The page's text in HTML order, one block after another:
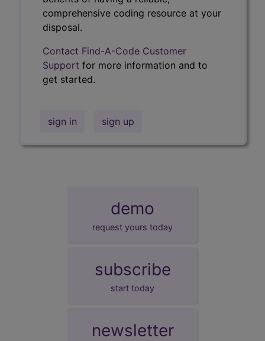
comprehensive coding resource at your
disposal.
Contact Find-A-Code Customer
Support for more information and to
get started.
sign in sign up
demo
request yours today
subscribe
start today
newsletter